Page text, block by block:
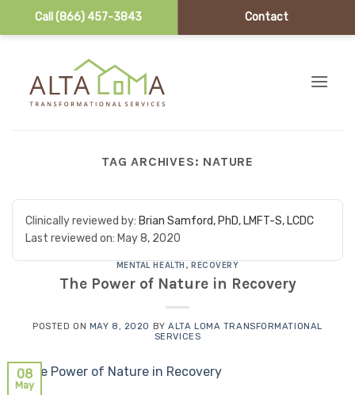
Call (866) 457-3843 Contact
TAG ARCHIVES: NATURE
Clinically reviewed by: Brian Samford, PhD, LMFT-S, LCDC
Last reviewed on: May 8, 2020
MENTAL HEALTH , RECOVERY
The Power of Nature in Recovery
POSTED ON MAY 8, 2020 BYALTA LOMA TRANSFORMATIONAL
SERVICES
08
May